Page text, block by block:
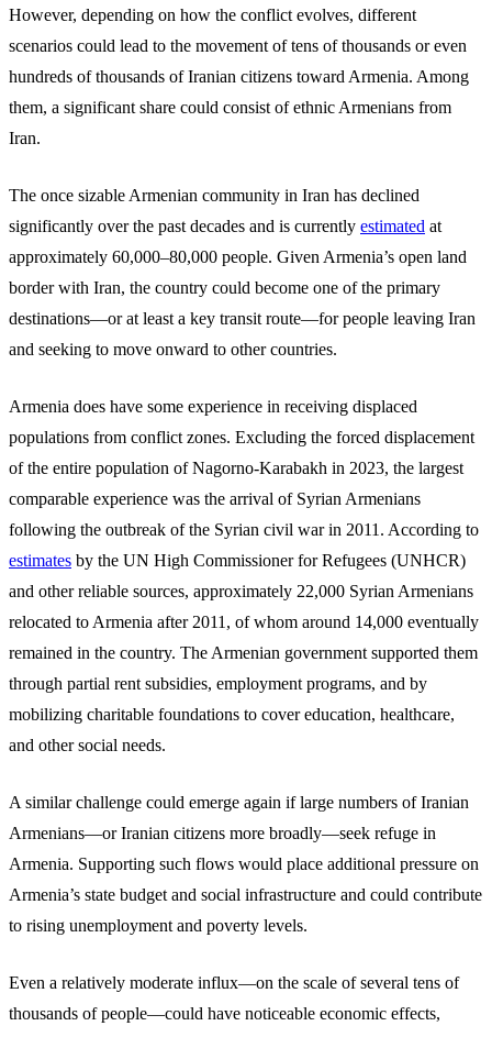
However, depending on how the conflict evolves, different
scenarios could lead to the movement of tens of thousands or even
hundreds of thousands of Iranian citizens toward Armenia. Among
them, a significant share could consist of ethnic Armenians from
Iran.
The once sizable Armenian community in Iran has declined
significantly over the past decades and is currently estimated at
approximately 60,000–80,000 people. Given Armenia’s open land
border with Iran, the country could become one of the primary
destinations—or at least a key transit route—for people leaving Iran
and seeking to move onward to other countries.
Armenia does have some experience in receiving displaced
populations from conflict zones. Excluding the forced displacement
of the entire population of Nagorno-Karabakh in 2023, the largest
comparable experience was the arrival of Syrian Armenians
following the outbreak of the Syrian civil war in 2011. According to
estimates by the UN High Commissioner for Refugees (UNHCR)
and other reliable sources, approximately 22,000 Syrian Armenians
relocated to Armenia after 2011, of whom around 14,000 eventually
remained in the country. The Armenian government supported them
through partial rent subsidies, employment programs, and by
mobilizing charitable foundations to cover education, healthcare,
and other social needs.
A similar challenge could emerge again if large numbers of Iranian
Armenians—or Iranian citizens more broadly—seek refuge in
Armenia. Supporting such flows would place additional pressure on
Armenia’s state budget and social infrastructure and could contribute
to rising unemployment and poverty levels.
Even a relatively moderate influx—on the scale of several tens of
thousands of people—could have noticeable economic effects,